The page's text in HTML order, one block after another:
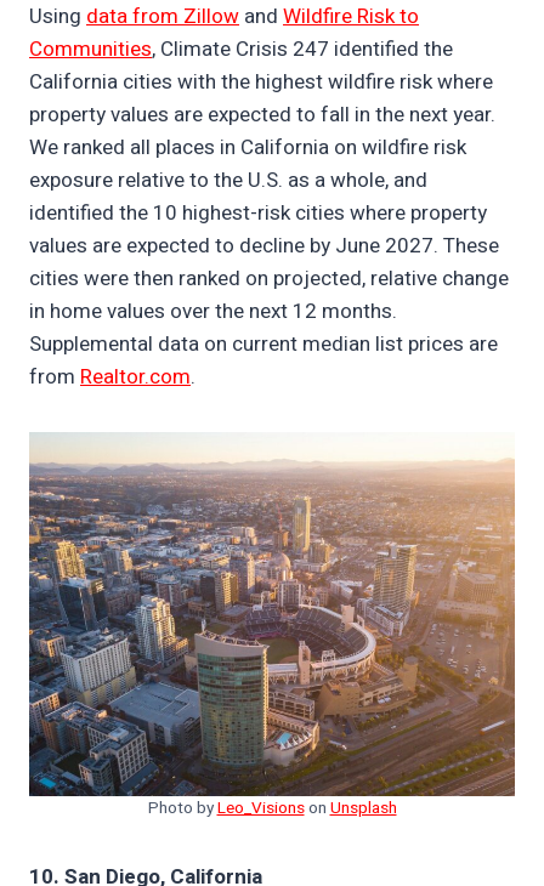
Using data from Zillow and Wildfire Risk to
Communities, Climate Crisis 247 identified the
California cities with the highest wildfire risk where
property values are expected to fall in the next year.
We ranked all places in California on wildfire risk
exposure relative to the U.S. as a whole, and
identified the 10 highest-risk cities where property
values are expected to decline by June 2027. These
cities were then ranked on projected, relative change
in home values over the next 12 months.
Supplemental data on current median list prices are
from Realtor.com.
Photo byLeo_VisionsonUnsplash
10. San Diego, California